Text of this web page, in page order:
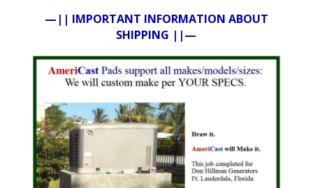
—|| IMPORTANT INFORMATION ABOUT
SHIPPING ||—